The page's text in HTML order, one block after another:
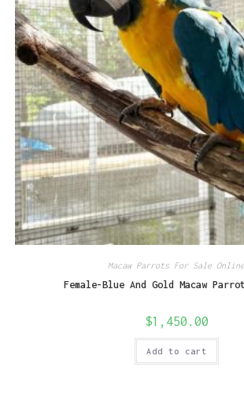
Macaw Parrots For Sale Online
Female-Blue And Gold Macaw
$1,450.00
Add to cart